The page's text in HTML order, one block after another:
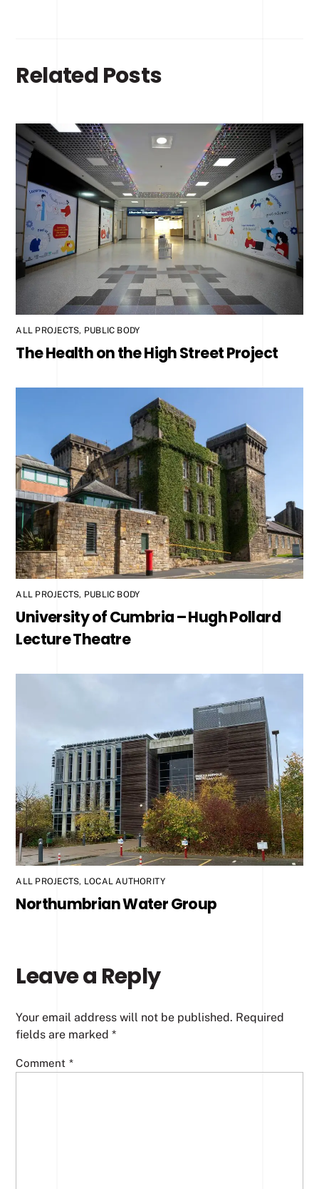
Related Posts
ALL PROJECTS, PUBLIC BODY
The Health on the High Street Project
ALL PROJECTS, PUBLIC BODY
University of Cumbria – Hugh Pollard
Lecture Theatre
ALL PROJECTS, LOCAL AUTHORITY
Northumbrian Water Group
Leave a Reply
Your email address will not be published. Required
fields are marked*
Comment *